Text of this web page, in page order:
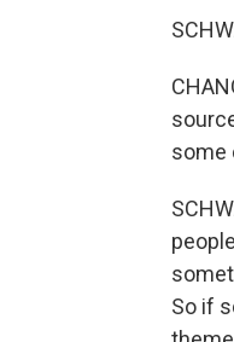
some
So if